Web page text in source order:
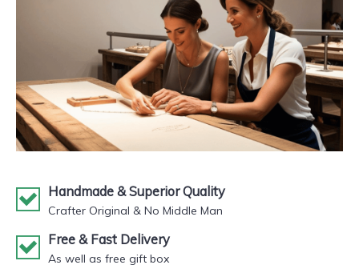
Handmade & Superior Quality
Crafter Original & No Middle Man
Free & Fast Delivery
As well as free gift box